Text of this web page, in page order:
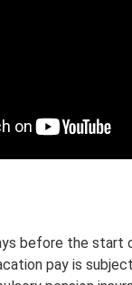
before the start
pay is